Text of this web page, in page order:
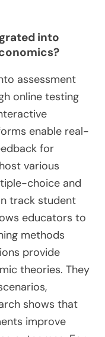
into
assessment
online testing
enable real-
for
various
choice and
track student
educators to
methods
provide
theories. They
shows that
improve